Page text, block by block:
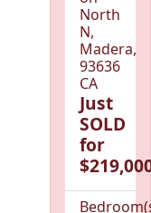
North
N,
Madera,
93636
CA
Just
SOLD
for